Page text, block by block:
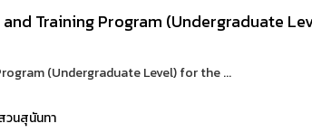
Training Program (Undergraduate
(Undergraduate Level) for the ...
วนสุนันทา